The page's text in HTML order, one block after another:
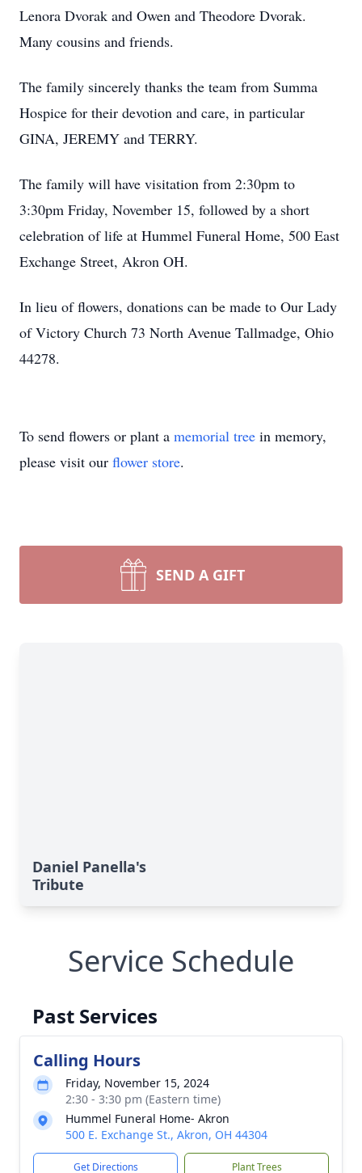
Lenora Dvorak and Owen and Theodore Dvorak.
Many cousins and friends.
The family sincerely thanks the team from Summa
Hospice for their devotion and care, in particular
GINA, JEREMY and TERRY.
The family will have visitation from 2:30pm to
3:30pm Friday, November 15, followed by a short
celebration of life at Hummel Funeral Home, 500 East
Exchange Street, Akron OH.
In lieu of flowers, donations can be made to Our Lady
of Victory Church 73 North Avenue Tallmadge, Ohio
44278.
To send flowers or plant a memorial tree in memory,
please visit our flower store.
SEND A GIFT
Daniel Panella's
Tribute
Service Schedule
Past Services
Calling Hours
Friday, November 15, 2024
2:30 - 3:30 pm (Eastern time)
Hummel Funeral Home- Akron
500 E. Exchange St., Akron, OH 44304
Get Directions Plant Trees